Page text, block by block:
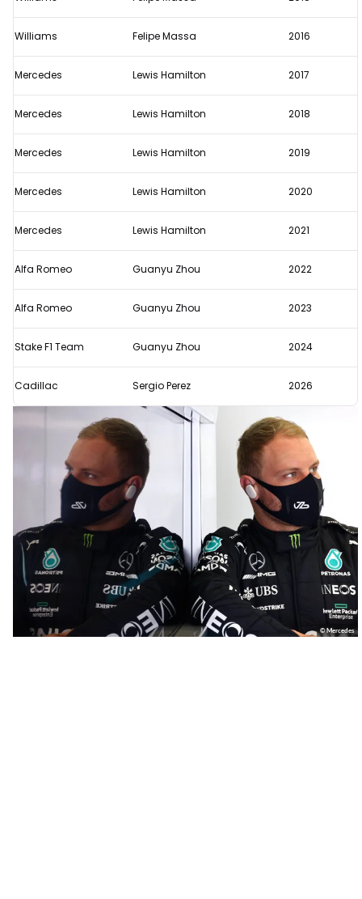
Williams Felipe Massa 2016
Mercedes Lewis Hamilton 2017
Mercedes Lewis Hamilton 2018
Mercedes Lewis Hamilton 2019
Mercedes Lewis Hamilton 2020
Mercedes Lewis Hamilton 2021
Alfa Romeo Guanyu Zhou 2022
Alfa Romeo Guanyu Zhou 2023
Stake F1 Team Guanyu Zhou 2024
Cadillac Sergio Perez 2026
© Mercedes